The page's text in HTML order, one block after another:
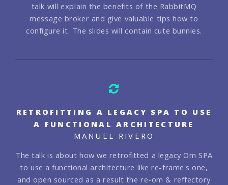
talk will explain the benefits of the RabbitMQ
message broker and give valuable tips how to
configure it. The slides will contain cute bunnies.
RETROFITTING A LEGACY SPA TO USE
A FUNCTIONAL ARCHITECTURE
MANUEL RIVERO
The talk is about how we retrofitted a legacy Om SPA
to use a functional architecture like re-frame's one,
and open sourced as a result the re-om & reffectory